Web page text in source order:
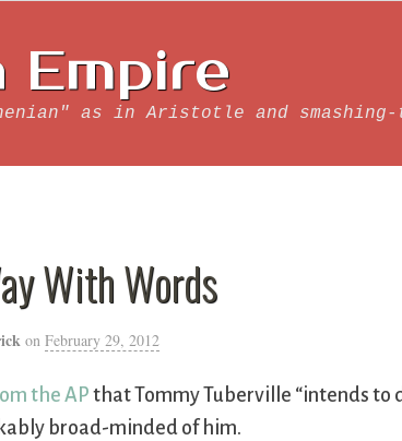
as in Aristotle and
With Words
on February 29, 2012
the AP that Tommy Tuberville “intends to
broad-minded of him.